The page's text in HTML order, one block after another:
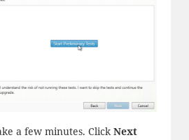
a few minutes. ClickNext